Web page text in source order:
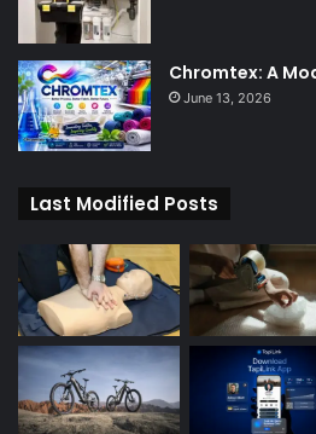
Chromtex: A
June 13, 2026
Last Modified Posts